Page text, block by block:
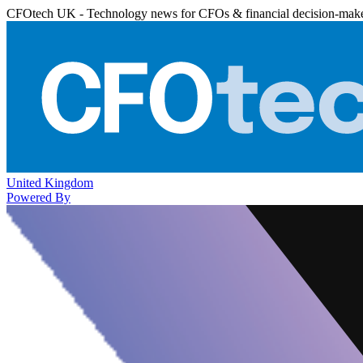
CFOtech UK - Technology news for CFOs & financial decision-
United Kingdom
Powered By